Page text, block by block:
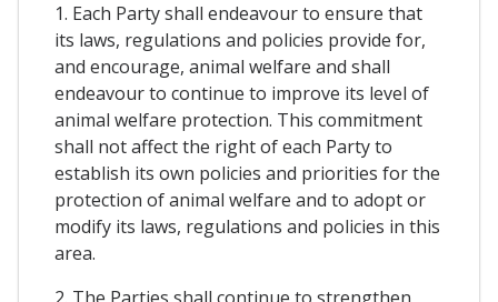
1. Each Party shall endeavour to ensure that
its laws, regulations and policies provide for,
and encourage, animal welfare and shall
endeavour to continue to improve its level of
animal welfare protection. This commitment
shall not affect the right of each Party to
establish its own policies and priorities for the
protection of animal welfare and to adopt or
modify its laws, regulations and policies in this
area.